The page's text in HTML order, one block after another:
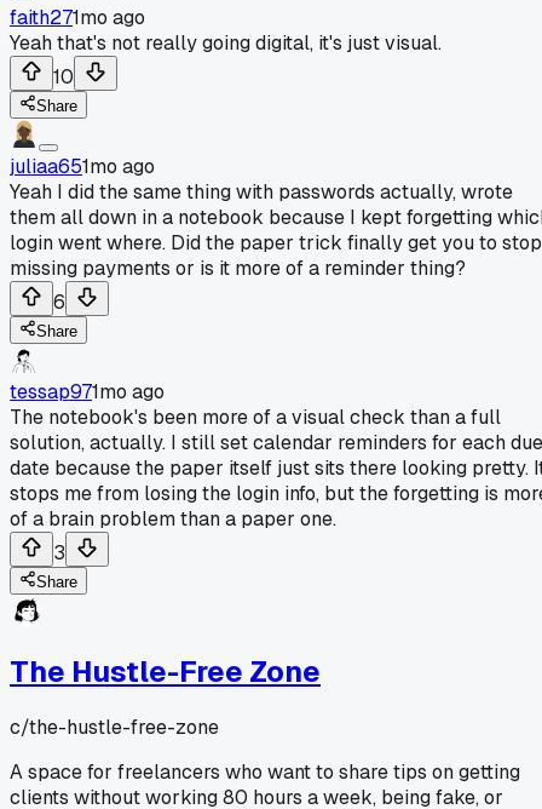
faith271mo ago
Yeah that's not really going digital, it's just visual.
10
Share
juliaa651mo ago
Yeah I did the same thing with passwords actually, wrote
them all down in a notebook because I kept forgetting
login went where. Did the paper trick finally get you to stop
missing payments or is it more of a reminder thing?
6
Share
tessap971mo ago
The notebook's been more of a visual check than a full
solution, actually. I still set calendar reminders for each due
date because the paper itself just sits there looking pretty.
stops me from losing the login info, but the forgetting is
of a brain problem than a paper one.
3
Share
The Hustle-Free Zone
c/the-hustle-free-zone
A space for freelancers who want to share tips on getting
clients without working 80 hours a week, being fake, or